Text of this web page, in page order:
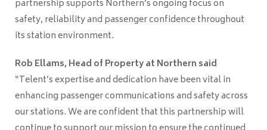
partnership supports Northern’s ongoing focus on
safety, reliability and passenger confidence throughout
its station environment.
Rob Ellams, Head of Property at Northern said
“Telent’s expertise and dedication have been vital in
enhancing passenger communications and safety across
our stations. We are confident that this partnership will